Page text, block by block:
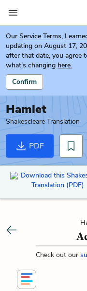
Our Service Terms,
updating on August 17,
after that date, you agree
what's changing here.
Confirm
Hamlet
Shakescleare Translation
PDF
Download this
Translation (PDF)
Check out our